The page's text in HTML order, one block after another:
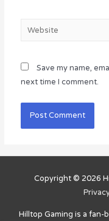
Website
Save my name,
next time I comment.
Copyright © 2026
Hilltop Gaming is a fan-